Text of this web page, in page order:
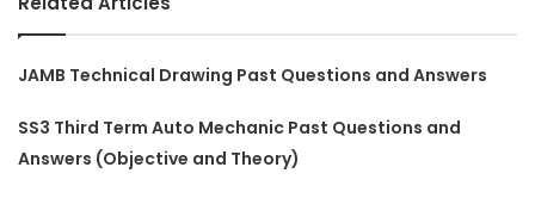
JAMB Technical Drawing Past Questions and Answers
SS3 Third Term Auto Mechanic Past Questions and
Answers (Objective and Theory)